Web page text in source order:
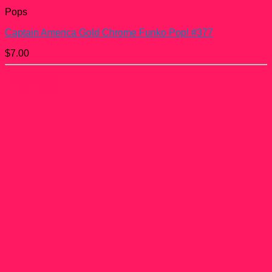
Pops
Captain America Gold Chrome Funko Pop! #377
$7.00